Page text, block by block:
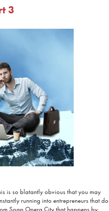
3
is so blatantly obvious that you may
running into entrepreneurs that do
Soap Opera City that happens by